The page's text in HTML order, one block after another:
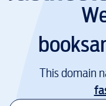
This domain